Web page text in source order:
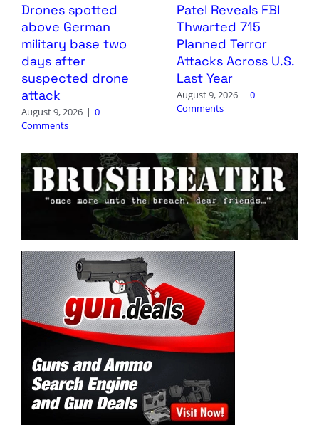
Drones spotted
above German
military base two
days after
suspected drone
attack
August 9, 2026 | 0
Comments
Patel Reveals FBI
Thwarted 715
Planned Terror
Attacks Across U.S.
Last Year
August 9, 2026 | 0
Comments